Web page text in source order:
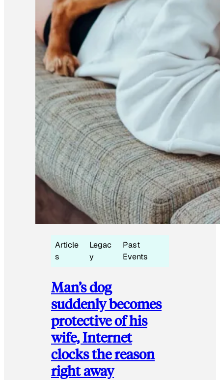
Article
s
Legac
y
Past
Events
Man’s dog
suddenly becomes
protective of his
wife, Internet
clocks the reason
right away